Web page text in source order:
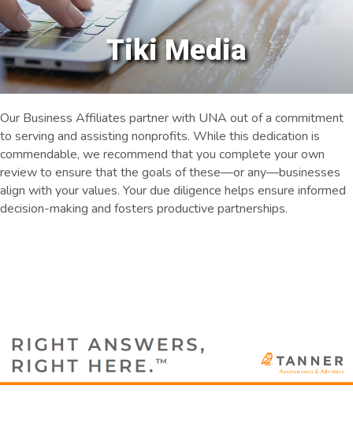
Tiki Media
Our Business Affiliates partner with UNA out of a commitment
to serving and assisting nonprofits. While this dedication is
commendable, we recommend that you complete your own
review to ensure that the goals of these—or any—businesses
align with your values. Your due diligence helps ensure informed
decision-making and fosters productive partnerships.